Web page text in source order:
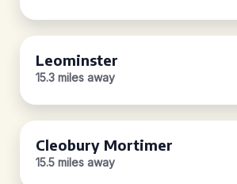
Leominster
15.3 miles away
Cleobury Mortimer
15.5 miles away